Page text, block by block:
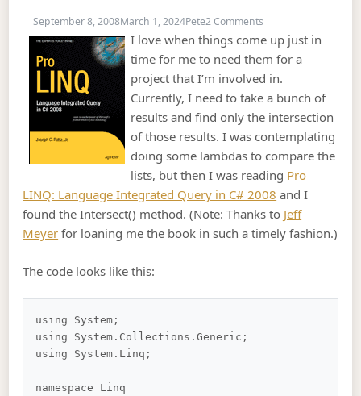
September 8, 2008March 1, 2024Pete2 Comments
I love when things come up just in
time for me to need them for a
project that I’m involved in.
Currently, I need to take a bunch of
results and find only the intersection
of those results. I was contemplating
doing some lambdas to compare the
lists, but then I was reading Pro
LINQ: Language Integrated Query in C# 2008 and I
found the Intersect() method. (Note: Thanks to Jeff
Meyer for loaning me the book in such a timely fashion.)
The code looks like this:
using System;
using System.Collections.Generic;
using System.Linq;
namespace Linq